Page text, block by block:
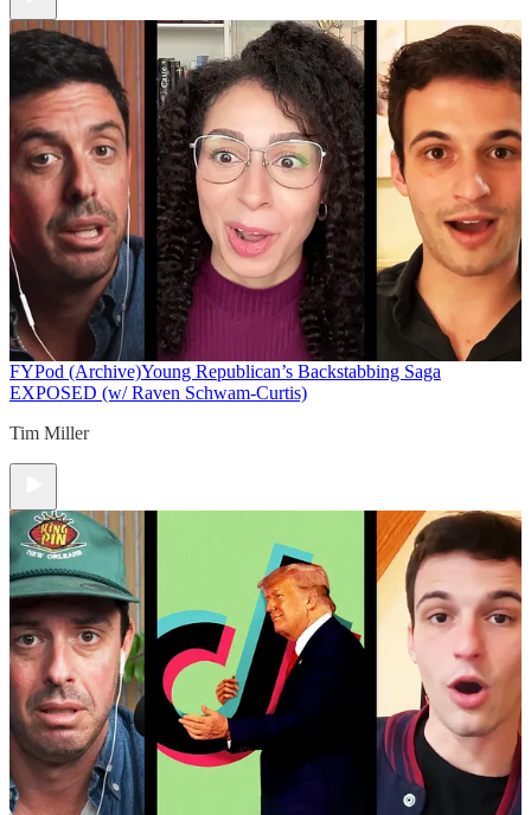
FYPod (Archive)Young Republican’s Backstabbing Saga
EXPOSED (w/ Raven Schwam-Curtis)
Tim Miller